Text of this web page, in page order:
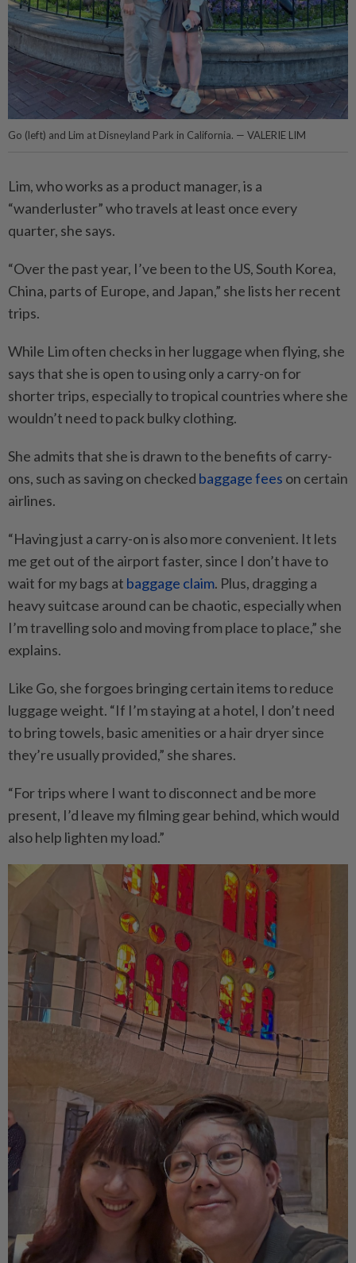
Go (left) and Lim at Disneyland Park in California. — VALERIE LIM
Lim, who works as a product manager, is a
“wanderluster” who travels at least once every
quarter, she says.
“Over the past year, I’ve been to the US, South Korea,
China, parts of Europe, and Japan,” she lists her recent
trips.
While Lim often checks in her luggage when flying, she
says that she is open to using only a carry-on for
shorter trips, especially to tropical countries where she
wouldn’t need to pack bulky clothing.
She admits that she is drawn to the benefits of carry-
ons, such as saving on checked baggage fees on certain
airlines.
“Having just a carry-on is also more convenient. It lets
me get out of the airport faster, since I don’t have to
wait for my bags at baggage claim. Plus, dragging a
heavy suitcase around can be chaotic, especially when
I’m travelling solo and moving from place to place,” she
explains.
Like Go, she forgoes bringing certain items to reduce
luggage weight. “If I’m staying at a hotel, I don’t need
to bring towels, basic amenities or a hair dryer since
they’re usually provided,” she shares.
“For trips where I want to disconnect and be more
present, I’d leave my filming gear behind, which would
also help lighten my load.”